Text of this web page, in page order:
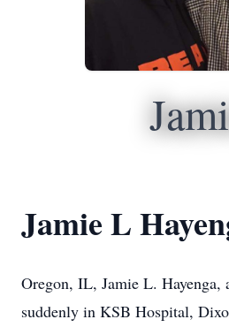
Jamie L
Oregon, IL, Jamie L. Hayenga,
suddenly in KSB Hospital,